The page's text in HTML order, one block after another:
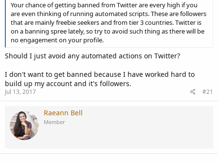
Your chance of getting banned from Twitter are every high if you
are even thinking of running automated scripts. These are followers
that are mainly freebie seekers and from tier 3 countries. Twitter is
on a banning spree lately, so try to avoid such thing as there will be
no engagement on your profile.
Should I just avoid any automated actions on Twitter?
I don't want to get banned because I have worked hard to
build up my account and it's followers.
Jul 13, 2017 #21
Raeann Bell
Member